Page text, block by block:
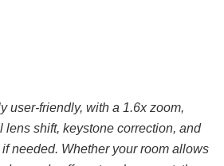
user-friendly, with a 1.6x zoom,
lens shift, keystone correction, and
needed. Whether your room allows